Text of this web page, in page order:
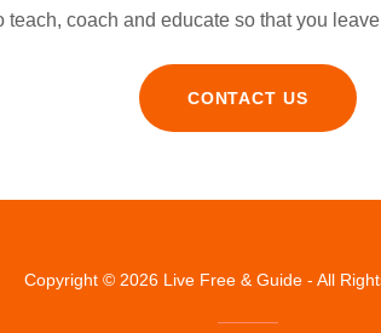
coach and educate so that you
CONTACT US
Copyright © 2026 Live Free & Guide - All